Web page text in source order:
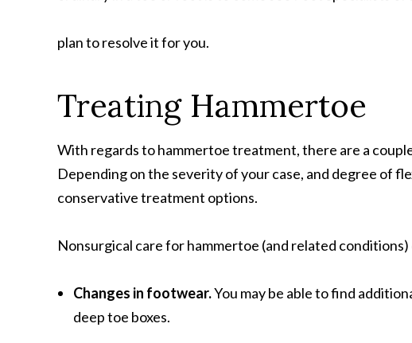
plan to resolve it for you.
Treating Hammertoe
With regards to hammertoe treatment, there are a
Depending on the severity of your case, and degree of
conservative treatment options.
Nonsurgical care for hammertoe (and related conditions)
Changes in footwear.You may be able to find
deep toe boxes.